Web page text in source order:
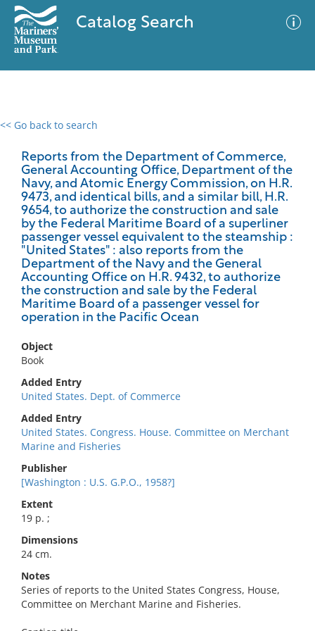
Catalog Search
<< Go back to search
Reports from the Department of Commerce,
General Accounting Office, Department of the
Navy, and Atomic Energy Commission, on H.R.
9473, and identical bills, and a similar bill, H.R.
9654, to authorize the construction and sale
by the Federal Maritime Board of a superliner
passenger vessel equivalent to the steamship :
"United States" : also reports from the
Department of the Navy and the General
Accounting Office on H.R. 9432, to authorize
the construction and sale by the Federal
Maritime Board of a passenger vessel for
operation in the Pacific Ocean
Object
Book
Added Entry
United States. Dept. of Commerce
Added Entry
United States. Congress. House. Committee on Merchant
Marine and Fisheries
Publisher
[Washington : U.S. G.P.O., 1958?]
Extent
19 p. ;
Dimensions
24 cm.
Notes
Series of reports to the United States Congress, House,
Committee on Merchant Marine and Fisheries.
0 results
No results meet your criteria